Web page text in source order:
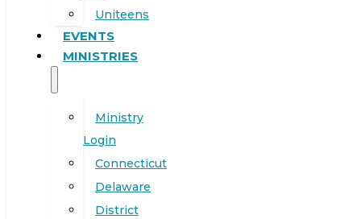
Uniteens
EVENTS
MINISTRIES
Ministry
Login
Connecticut
Delaware
District